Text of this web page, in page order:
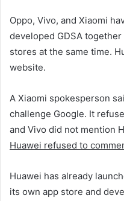
Oppo, Vivo, and Xiaomi
developed GDSA
stores at the same time.
website.
A Xiaomi spokesperson
challenge Google. It
and Vivo did not mention
Huawei refused to
Huawei has already
its own app store and